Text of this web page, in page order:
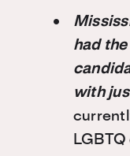
had
with